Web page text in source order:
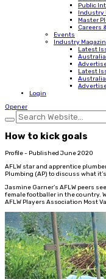
Public
Industry
Master
Careers
Events
Industry
Latest
Latest
Login
Opener
How to kick goals
Profile - Published June 2020
AFLW star and apprentice
Plumbing (AP) to discuss what
Jasmine Garner’s AFLW peers
female footballer in the country.
AFLW Players Association Most